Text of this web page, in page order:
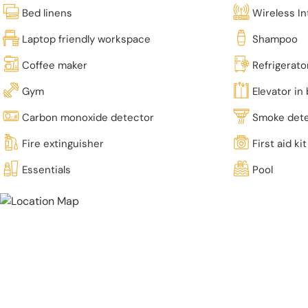
Bed linens
Wireless
Laptop friendly workspace
Shampoo
Coffee maker
Gym
Elevator in
Carbon monoxide detector
Smoke
Fire extinguisher
First aid kit
Essentials
Pool